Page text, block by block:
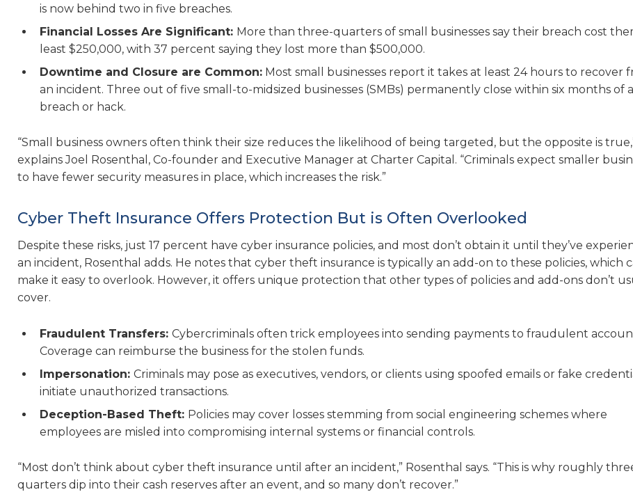
is now behind two in five breaches.
Financial Losses Are Significant: More than three-quarters of small businesses say their breach cost
least $250,000, with 37 percent saying they lost more than $500,000.
Downtime and Closure are Common: Most small businesses report it takes at least 24 hours to recover
an incident. Three out of five small-to-midsized businesses (SMBs) permanently close within six months of
breach or hack.
“Small business owners often think their size reduces the likelihood of being targeted, but the opposite is
explains Joel Rosenthal, Co-founder and Executive Manager at Charter Capital. “Criminals expect smaller
to have fewer security measures in place, which increases the risk.”
Cyber Theft Insurance Offers Protection But is Often Overlooked
Despite these risks, just 17 percent have cyber insurance policies, and most don’t obtain it until they’ve
an incident, Rosenthal adds. He notes that cyber theft insurance is typically an add-on to these policies, which
make it easy to overlook. However, it offers unique protection that other types of policies and add-ons don’t
cover.
Fraudulent Transfers: Cybercriminals often trick employees into sending payments to fraudulent
Coverage can reimburse the business for the stolen funds.
Impersonation: Criminals may pose as executives, vendors, or clients using spoofed emails or fake
initiate unauthorized transactions.
Deception-Based Theft: Policies may cover losses stemming from social engineering schemes where
employees are misled into compromising internal systems or financial controls.
“Most don’t think about cyber theft insurance until after an incident,” Rosenthal says. “This is why roughly
quarters dip into their cash reserves after an event, and so many don’t recover.”